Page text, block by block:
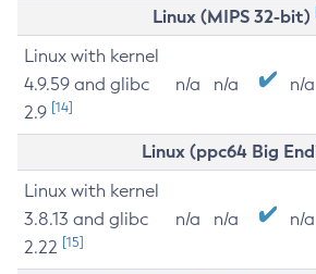
Linux (MIPS 32-bit)
Linux with kernel
4.9.59 and glibc
2.9 [14]
n/a n/a n/a
Linux (ppc64 Big
Linux with kernel
3.8.13 and glibc
2.22 [15]
n/a n/a n/a